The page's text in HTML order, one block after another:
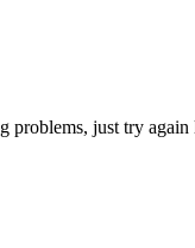
just try